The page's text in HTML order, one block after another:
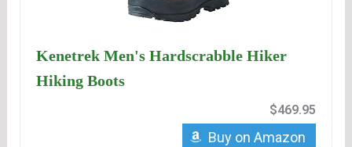
Kenetrek Men's Hardscrabble Hiker
Hiking Boots
$469.95
Buy on Amazon